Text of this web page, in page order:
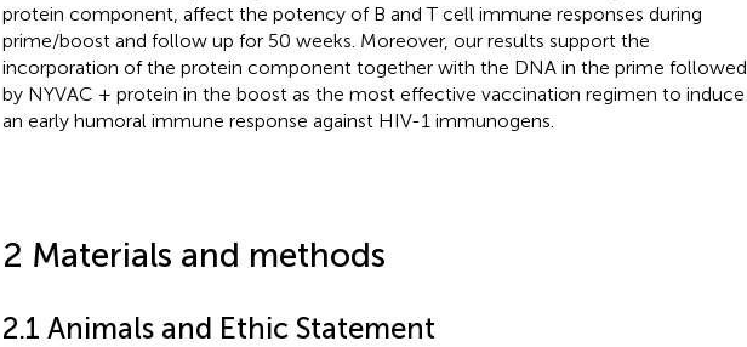
protein component, affect the potency of B and T cell immune responses during
prime/boost and follow up for 50 weeks. Moreover, our results support the
incorporation of the protein component together with the DNA in the prime followed
by NYVAC + protein in the boost as the most effective vaccination regimen to induce
an early humoral immune response against HIV-1 immunogens.
2 Materials and methods
2.1 Animals and Ethic Statement